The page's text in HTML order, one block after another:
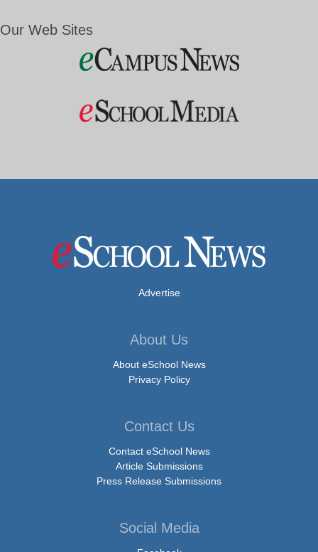
Our Web Sites
Advertise
About Us
About eSchool News
Privacy Policy
Contact Us
Contact eSchool News
Article Submissions
Press Release Submissions
Social Media